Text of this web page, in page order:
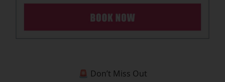
🚨 Don’t Miss Out